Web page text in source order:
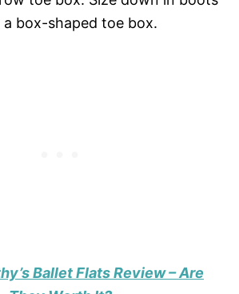
box-shaped toe box.
Ballet Flats Review – Are